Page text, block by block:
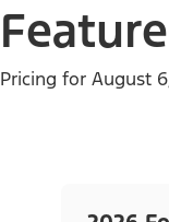
Pricing for August